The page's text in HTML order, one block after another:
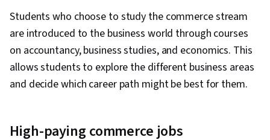
Students who choose to study the commerce stream
are introduced to the business world through courses
on accountancy, business studies, and economics. This
allows students to explore the different business areas
and decide which career path might be best for them.
High-paying commerce jobs